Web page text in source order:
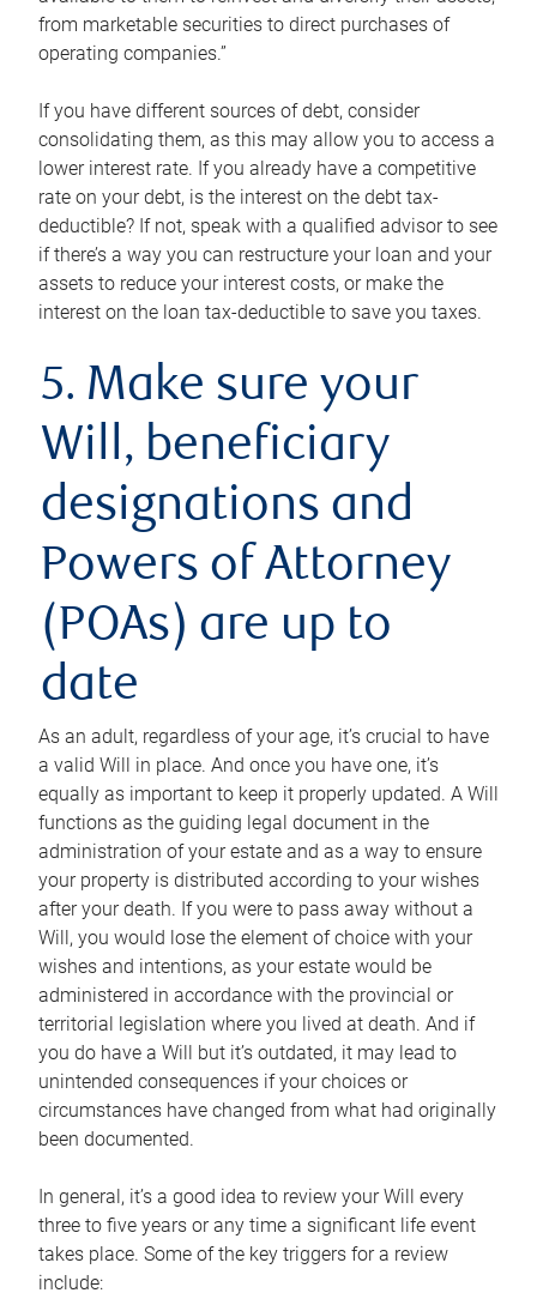
from marketable securities to direct purchases of
operating companies.”
If you have different sources of debt, consider
consolidating them, as this may allow you to access a
lower interest rate. If you already have a competitive
rate on your debt, is the interest on the debt tax-
deductible? If not, speak with a qualified advisor to see
if there’s a way you can restructure your loan and your
assets to reduce your interest costs, or make the
interest on the loan tax-deductible to save you taxes.
5. Make sure your
Will, beneficiary
designations and
Powers of Attorney
(POAs) are up to
date
As an adult, regardless of your age, it’s crucial to have
a valid Will in place. And once you have one, it’s
equally as important to keep it properly updated. A Will
functions as the guiding legal document in the
administration of your estate and as a way to ensure
your property is distributed according to your wishes
after your death. If you were to pass away without a
Will, you would lose the element of choice with your
wishes and intentions, as your estate would be
administered in accordance with the provincial or
territorial legislation where you lived at death. And if
you do have a Will but it’s outdated, it may lead to
unintended consequences if your choices or
circumstances have changed from what had originally
been documented.
In general, it’s a good idea to review your Will every
three to five years or any time a significant life event
takes place. Some of the key triggers for a review
include: